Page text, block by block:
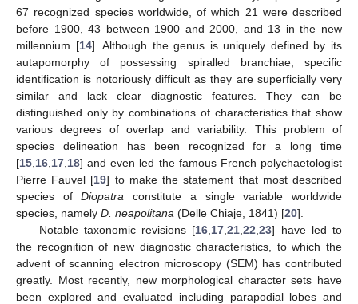
67 recognized species worldwide, of which 21 were described
before 1900, 43 between 1900 and 2000, and 13 in the new
millennium [14]. Although the genus is uniquely defined by its
autapomorphy of possessing spiralled branchiae, specific
identification is notoriously difficult as they are superficially very
similar and lack clear diagnostic features. They can be
distinguished only by combinations of characteristics that show
various degrees of overlap and variability. This problem of
species delineation has been recognized for a long time
[15 16 17 18] and even led the famous French polychaetologist
Pierre Fauvel [19] to make the statement that most described
species ofDiopatra constitute a single variable worldwide
species, namely D. neapolitana (Delle Chiaje, 1841) [20].
Notable taxonomic revisions [16 17 ,21 ,22 ,23] have led to
the recognition of new diagnostic characteristics, to which the
advent of scanning electron microscopy (SEM) has contributed
greatly. Most recently, new morphological character sets have
been explored and evaluated including parapodial lobes and